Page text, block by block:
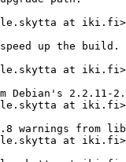
at
up the build.
at
Debian's 2.2.11-2.
at
warnings from
at